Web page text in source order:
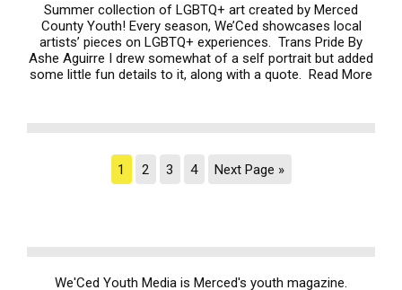
Summer collection of LGBTQ+ art created by Merced
County Youth! Every season, We’Ced showcases local
artists’ pieces on LGBTQ+ experiences. Trans Pride By
Ashe Aguirre I drew somewhat of a self portrait but added
some little fun details to it, along with a quote. Read More
1 2 3 4 Next Page »
We'Ced Youth Media is Merced's youth magazine.